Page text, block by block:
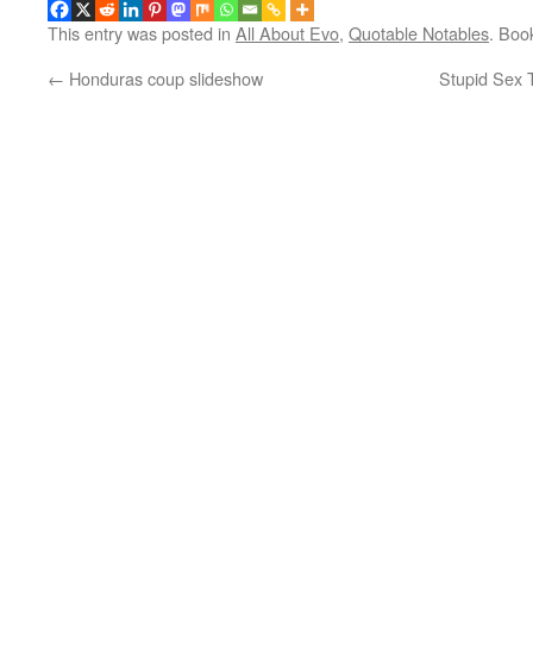
This entry was posted in All About Evo, Quotable Notables.
← Honduras coup slideshow Stupid Sex